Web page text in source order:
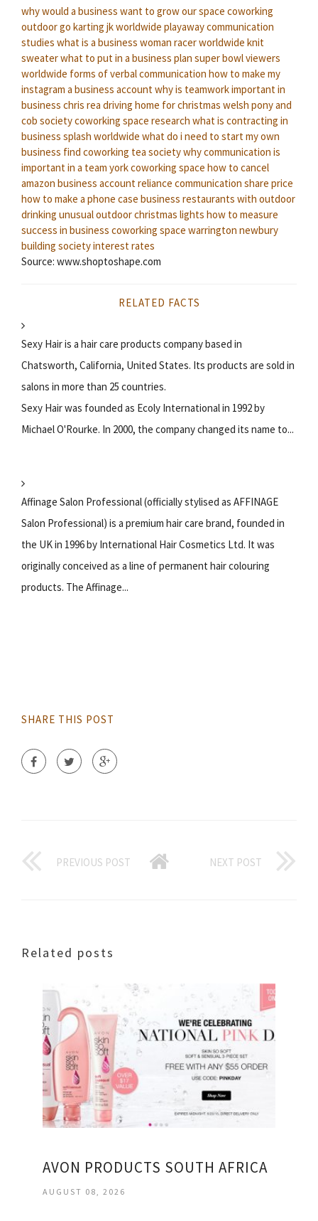
why would a business want to growour space coworking
outdoor go karting jk worldwide playawaycommunication
studies what is a business woman racer worldwide knit
sweaterwhat to put in a business plan super bowl viewers
worldwide forms of verbal communication how to make my
instagram a business account why is teamwork important in
business chris rea driving home for christmas welsh pony and
cob societycoworking space research what is contracting in
business splash worldwide what do i need to start my own
business find coworking tea societywhy communication is
important in a team york coworking space how to cancel
amazon business account reliance communication share price
how to make a phone case business restaurants with outdoor
drinking unusual outdoor christmas lights how to measure
success in business coworking space warrington newbury
building society interest rates
Source: www.shoptoshape.com
RELATED FACTS
Sexy Hair is a hair care products company based in
Chatsworth, California, United States. Its products are sold in
salons in more than 25 countries.
Sexy Hair was founded as Ecoly International in 1992 by
Michael O'Rourke. In 2000, the company changed its name to...
Affinage Salon Professional (officially stylised as AFFINAGE
Salon Professional) is a premium hair care brand, founded in
the UK in 1996 by International Hair Cosmetics Ltd. It was
originally conceived as a line of permanent hair colouring
products. The Affinage...
SHARE THIS POST
PREVIOUS POST NEXT POST
Related posts
AVON PRODUCTS SOUTH AFRICA
AUGUST 08, 2026